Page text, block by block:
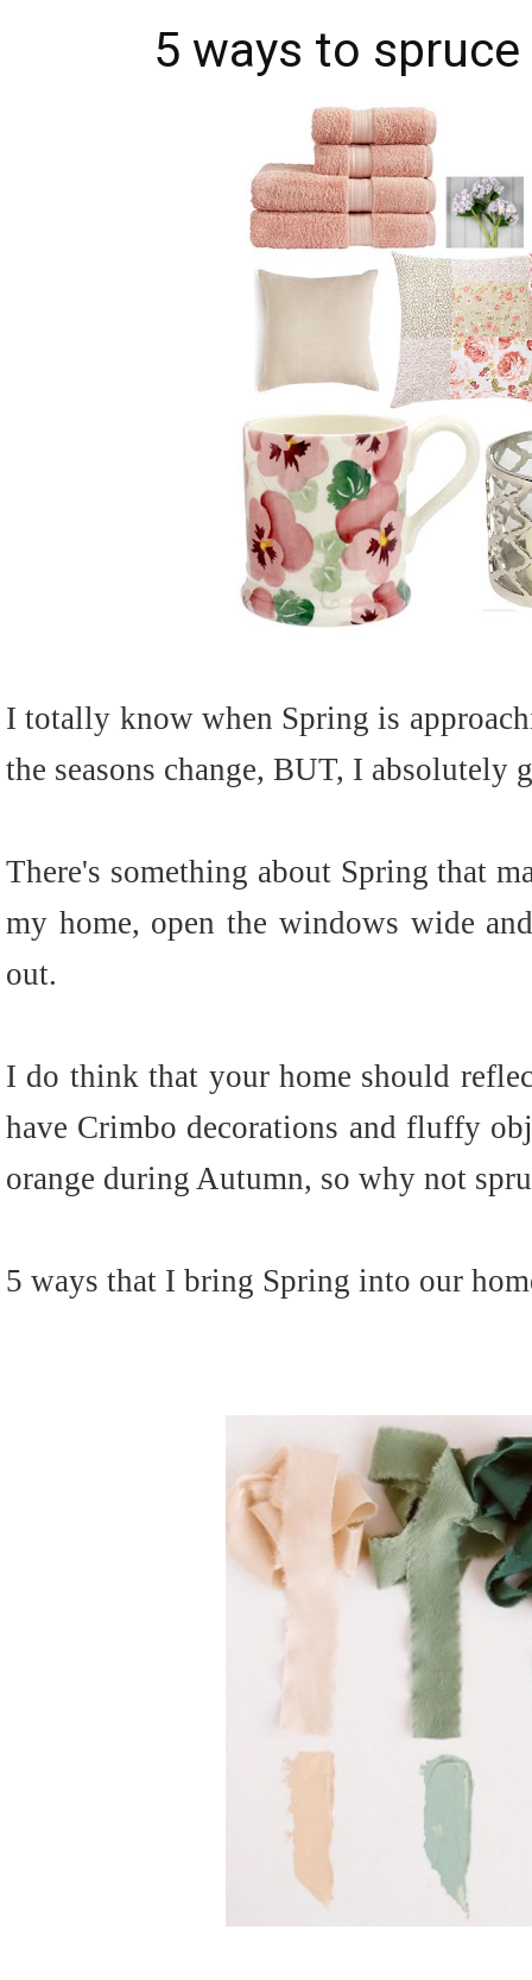
5 ways to
I totally know when Spring is
the seasons change, BUT, I absolutely
There's something about Spring that
my home, open the windows wide
out.
I do think that your home should
have Crimbo decorations and fluffy
orange during Autumn, so why not
5 ways that I bring Spring into our